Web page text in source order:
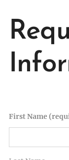
First Name